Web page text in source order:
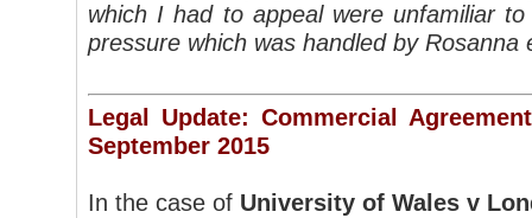
which I had to appeal were unfamiliar
pressure which was handled by Rosanna
Legal Update: Commercial
September 2015
In the case of University of Wales v